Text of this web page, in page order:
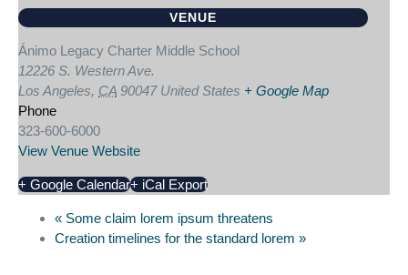
VENUE
Ánimo Legacy Charter Middle School
12226 S. Western Ave.
Los Angeles, CA 90047 United States + Google Map
Phone
323-600-6000
View Venue Website
+ Google Calendar+ iCal Export
« Some claim lorem ipsum threatens
Creation timelines for the standard lorem »